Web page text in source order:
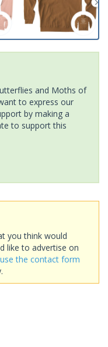
and Moths of
to express our
by making a
to support this
you think would
like to advertise on
use the contact form